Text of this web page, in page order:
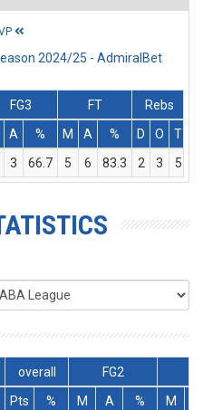
2024/25 - AdmiralBet
FG3 FT
Rebs
A % M A % D O T
3 66.7 5 6 83.3 2 3 5
overall FG2
Pts % M A % M